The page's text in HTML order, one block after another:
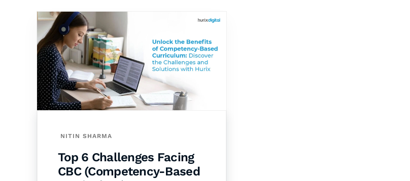
NITIN SHARMA
Top 6 Challenges Facing
CBC (Competency-Based